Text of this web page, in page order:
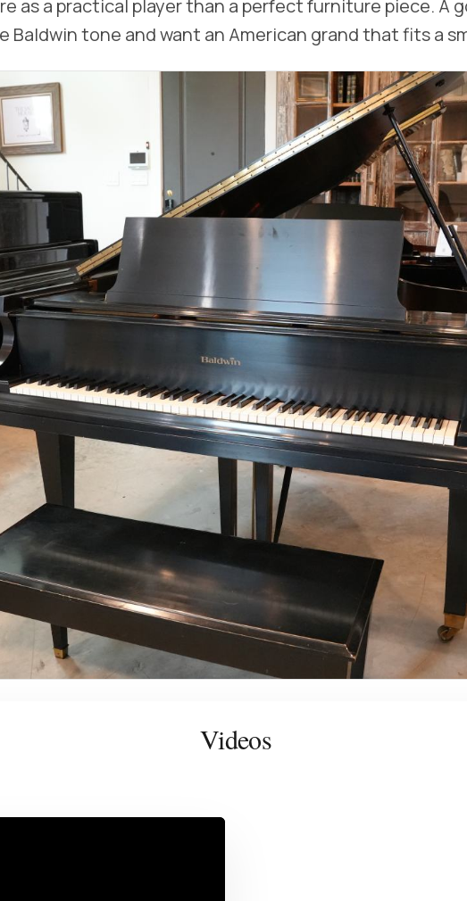
as a practical player than a perfect furniture piece. A
Baldwin tone and want an American grand that fits a
Videos